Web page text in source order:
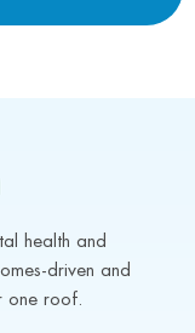
health and
driven and
one roof.